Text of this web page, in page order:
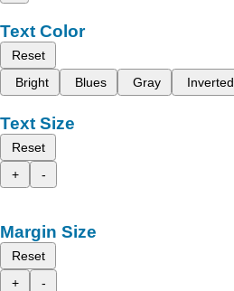
Text Color
Reset
Bright
Blues Gray Inverted
Text Size
Reset
+
-
Margin Size
Reset
+
-